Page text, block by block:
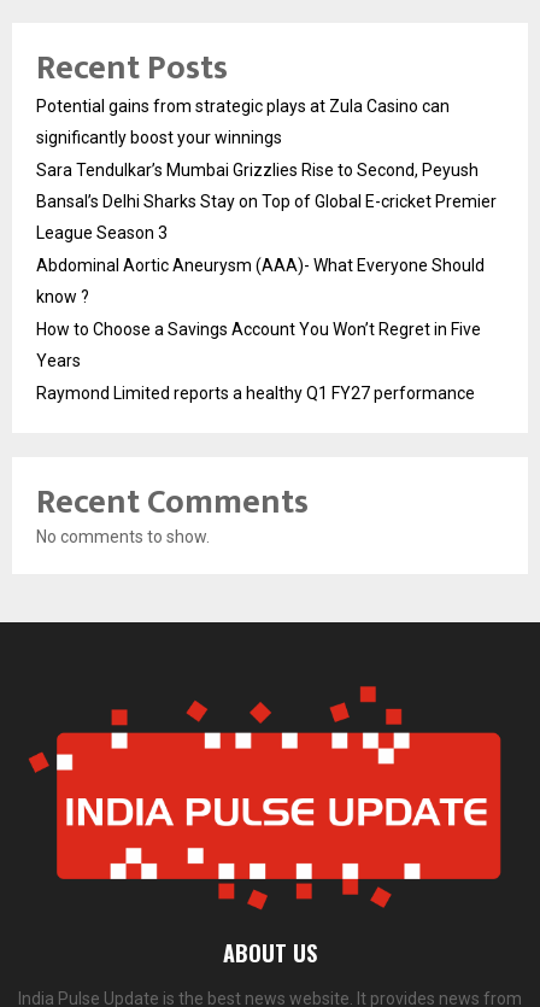
Recent Posts
Potential gains from strategic plays at Zula Casino can
significantly boost your winnings
Sara Tendulkar’s Mumbai Grizzlies Rise to Second, Peyush
Bansal’s Delhi Sharks Stay on Top of Global E-cricket Premier
League Season 3
Abdominal Aortic Aneurysm (AAA)- What Everyone Should
know ?
How to Choose a Savings Account You Won’t Regret in Five
Years
Raymond Limited reports a healthy Q1 FY27 performance
Recent Comments
No comments to show.
ABOUT US
India Pulse Update is the best news website. It provides news from